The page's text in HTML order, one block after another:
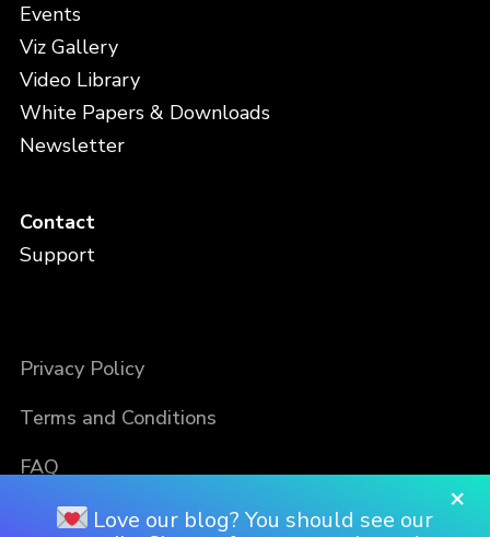
Events
Viz Gallery
Video Library
White Papers & Downloads
Newsletter
Contact
Support
Privacy Policy
Terms and Conditions
FAQ
×
Love our blog? You should see our